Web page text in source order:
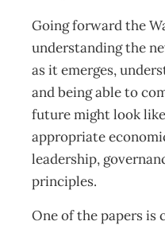
Going forward the
understanding the
as it emerges,
and being able to
future might look
appropriate
leadership,
principles.
One of the papers is